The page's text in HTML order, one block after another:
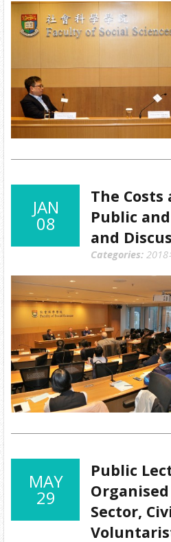
JAN
08
The
Public
and
Categories: 2018
MAY
29
Public
Sector,